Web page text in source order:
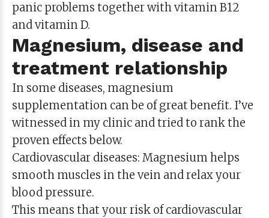
panic problems together with vitamin B12
and vitamin D.
Magnesium, disease and
treatment relationship
In some diseases, magnesium
supplementation can be of great benefit. I’ve
witnessed in my clinic and tried to rank the
proven effects below.
Cardiovascular diseases: Magnesium helps
smooth muscles in the vein and relax your
blood pressure.
This means that your risk of cardiovascular